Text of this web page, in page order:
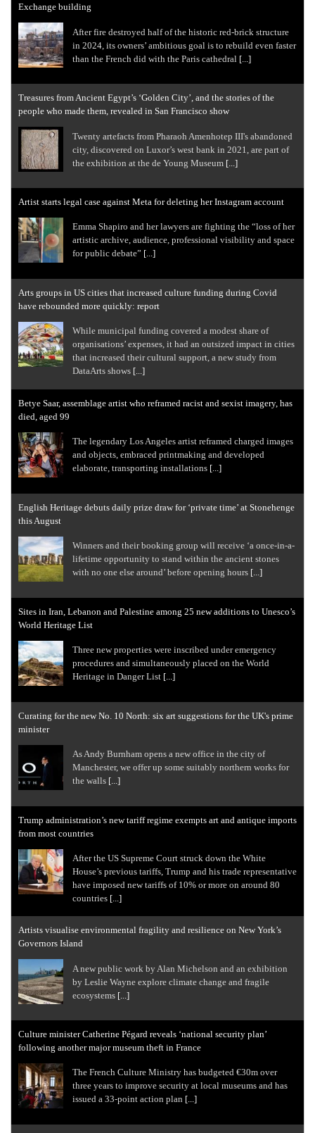
Exchange building
After fire destroyed half of the historic red-brick structure
in 2024, its owners’ ambitious goal is to rebuild even faster
than the French did with the Paris cathedral [...]
Treasures from Ancient Egypt’s ‘Golden City’, and the stories of the
people who made them, revealed in San Francisco show
Twenty artefacts from Pharaoh Amenhotep III's abandoned
city, discovered on Luxor’s west bank in 2021, are part of
the exhibition at the de Young Museum [...]
Artist starts legal case against Meta for deleting her Instagram account
Emma Shapiro and her lawyers are fighting the “loss of her
artistic archive, audience, professional visibility and space
for public debate” [...]
Arts groups in US cities that increased culture funding during Covid
have rebounded more quickly: report
While municipal funding covered a modest share of
organisations’ expenses, it had an outsized impact in cities
that increased their cultural support, a new study from
DataArts shows [...]
Betye Saar, assemblage artist who reframed racist and sexist imagery, has
died, aged 99
The legendary Los Angeles artist reframed charged images
and objects, embraced printmaking and developed
elaborate, transporting installations [...]
English Heritage debuts daily prize draw for ‘private time’ at Stonehenge
this August
Winners and their booking group will receive ‘a once-in-a-
lifetime opportunity to stand within the ancient stones
with no one else around’ before opening hours [...]
Sites in Iran, Lebanon and Palestine among 25 new additions to Unesco’s
World Heritage List
Three new properties were inscribed under emergency
procedures and simultaneously placed on the World
Heritage in Danger List [...]
Curating for the new No. 10 North: six art suggestions for the UK's prime
minister
As Andy Burnham opens a new office in the city of
Manchester, we offer up some suitably northern works for
the walls [...]
Trump administration’s new tariff regime exempts art and antique imports
from most countries
After the US Supreme Court struck down the White
House’s previous tariffs, Trump and his trade representative
have imposed new tariffs of 10% or more on around 80
countries [...]
Artists visualise environmental fragility and resilience on New York’s
Governors Island
A new public work by Alan Michelson and an exhibition
by Leslie Wayne explore climate change and fragile
ecosystems [...]
Culture minister Catherine Pégard reveals ‘national security plan’
following another major museum theft in France
The French Culture Ministry has budgeted €30m over
three years to improve security at local museums and has
issued a 33-point action plan [...]